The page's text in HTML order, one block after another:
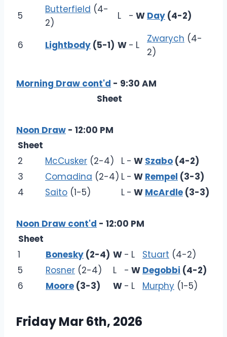
5
Butterfield (4-
2)
L - W Day (4-2)
6 Lightbody (5-1) W - L
Zwarych (4-
2)
Morning Draw cont'd - 9:30 AM
Sheet
Noon Draw - 12:00 PM
Sheet
2
McCusker (2-4) L - W Szabo (4-2)
3
Comadina (2-4) L - W Rempel (3-3)
4
Saito (1-5) L - W McArdle (3-3)
Noon Draw cont'd - 12:00 PM
Sheet
1
Bonesky (2-4) W - L Stuart (4-2)
5
Rosner (2-4) L - W Degobbi (4-2)
6
Moore (3-3) W - L Murphy (1-5)
Friday Mar 6th, 2026